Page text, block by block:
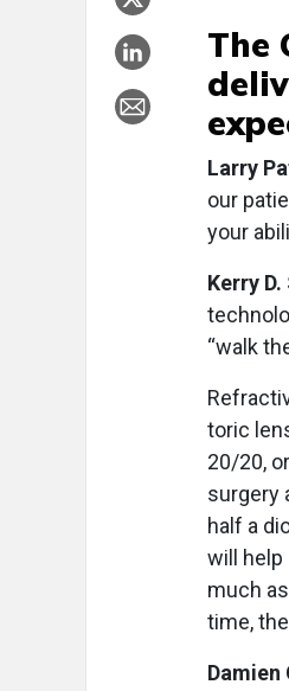
The
Larry
our
your
Kerry
“walk
toric
20/20,
surgery
half a
will help
much
time,
Damien